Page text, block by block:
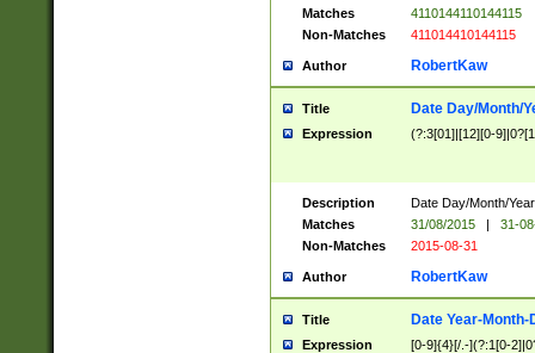
Matches
4110144110144115
Non-Matches
411014410144115
Author RobertKaw
Title Date Day/Month/
Expression (?:3[01]|[12][0-
Description
Date Day/Month/
Matches
31/08/2015 |
31-
Non-Matches
2015-08-31
Author RobertKaw
Title Date Year-Month-
Expression [0-9]{4}[/.-](?:1[0-